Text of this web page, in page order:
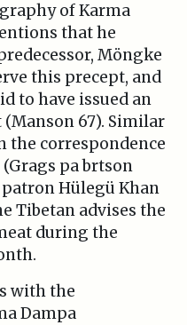
of Karma
that he
Möngke
this precept, and
to have issued an
67). Similar
the correspondence
pa brtson
patron Hülegü Khan
Tibetan advises the
during the
with the
Dampa